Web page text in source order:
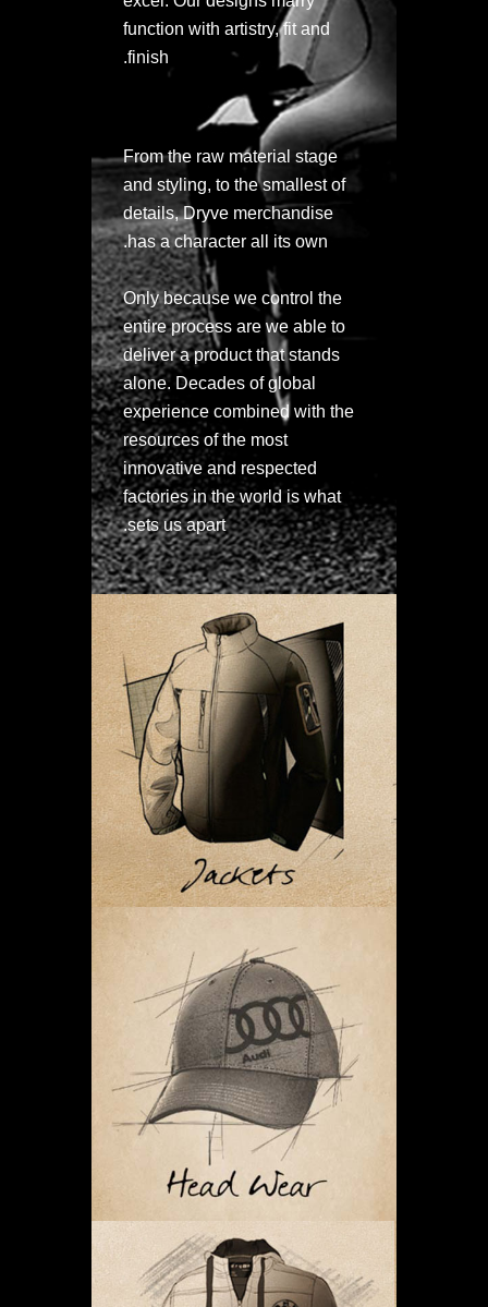
function with artistry, fit and
finish.
From the raw material stage
and styling, to the smallest of
details, Dryve merchandise
has a character all its own.
Only because we control the
entire process are we able to
deliver a product that stands
alone. Decades of global
experience combined with the
resources of the most
innovative and respected
factories in the world is what
sets us apart.